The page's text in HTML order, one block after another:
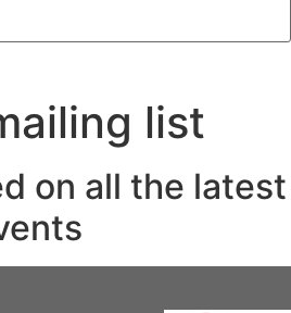
list
on all the latest